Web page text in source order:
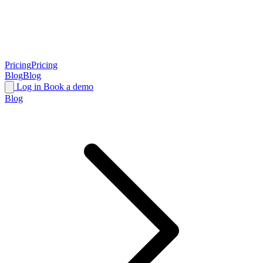
PricingPricing
BlogBlog
Log in Book a demo
Blog